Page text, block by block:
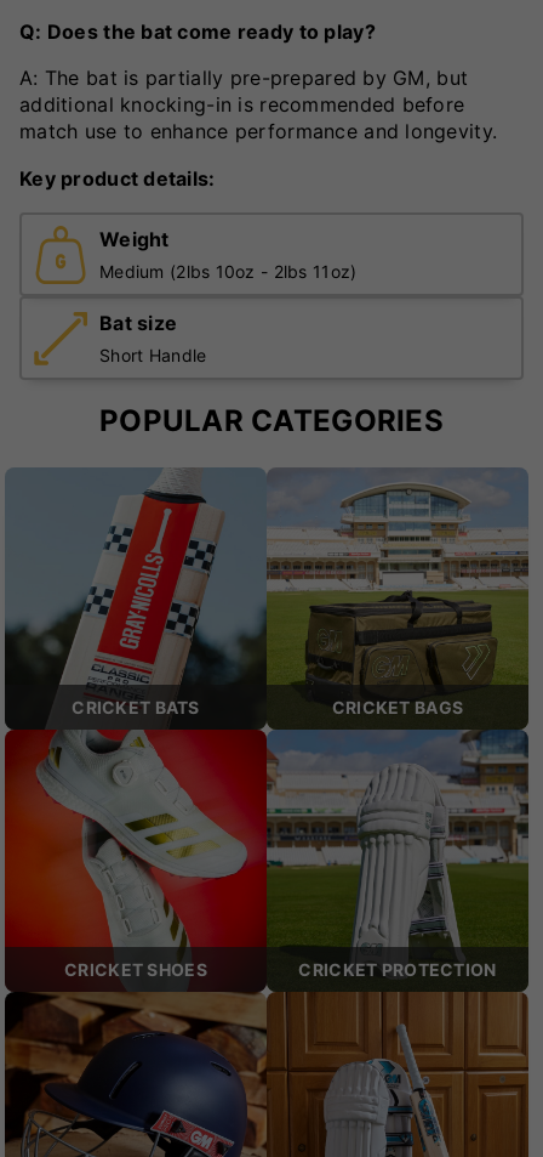
Q: Does the bat come ready to play?
A: The bat is partially pre-prepared by GM, but
additional knocking-in is recommended before
match use to enhance performance and longevity.
Key product details:
Weight
Medium (2lbs 10oz - 2lbs 11oz)
Bat size
Short Handle
POPULAR CATEGORIES
CRICKET BATS CRICKET BAGS
CRICKET SHOES CRICKET PROTECTION